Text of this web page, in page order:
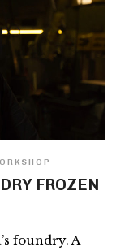
FROZEN
foundry. A